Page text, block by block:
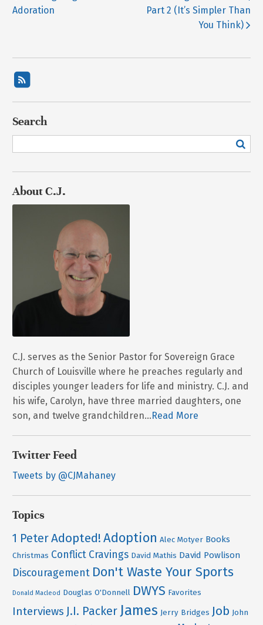
Adoration
Part 2 (It’s Simpler Than
You Think)
Search
About C.J.
C.J. serves as the Senior Pastor for Sovereign Grace
Church of Louisville where he preaches regularly and
disciples younger leaders for life and ministry. C.J. and
his wife, Carolyn, have three married daughters, one
son, and twelve grandchildren...Read More
Twitter Feed
Tweets by @CJMahaney
Topics
1 PeterAdopted! Adoption Alec Motyer Books
Christmas Conflict Cravings David Mathis David Powlison
Discouragement Don't Waste Your Sports
Donald Macleod Douglas O'Donnell DWYS Favorites
Interviews J.I. Packer James Jerry Bridges Job John